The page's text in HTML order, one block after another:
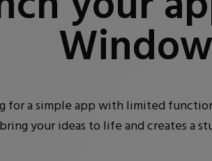
for a simple app with limited
bring your ideas to life and creates a